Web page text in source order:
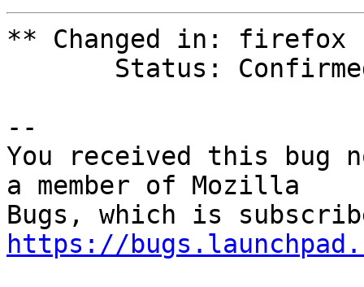
** Changed in: firefox
--
You received this bug
a member of Mozilla
https://